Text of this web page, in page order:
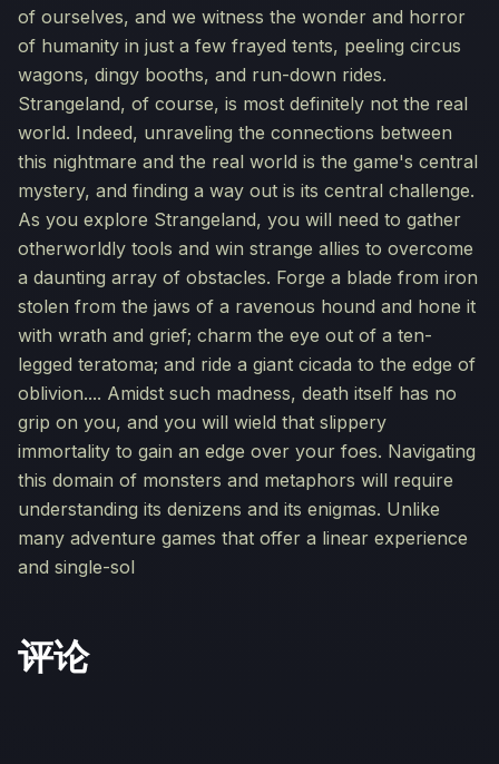
of ourselves, and we witness the wonder and horror
of humanity in just a few frayed tents, peeling circus
wagons, dingy booths, and run-down rides.
Strangeland, of course, is most definitely not the real
world. Indeed, unraveling the connections between
this nightmare and the real world is the game's central
mystery, and finding a way out is its central challenge.
As you explore Strangeland, you will need to gather
otherworldly tools and win strange allies to overcome
a daunting array of obstacles. Forge a blade from iron
stolen from the jaws of a ravenous hound and hone it
with wrath and grief; charm the eye out of a ten-
legged teratoma; and ride a giant cicada to the edge of
oblivion.... Amidst such madness, death itself has no
grip on you, and you will wield that slippery
immortality to gain an edge over your foes. Navigating
this domain of monsters and metaphors will require
understanding its denizens and its enigmas. Unlike
many adventure games that offer a linear experience
and single-sol
评论